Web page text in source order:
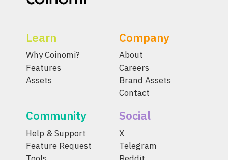
Learn
Why Coinomi?
Features
Assets
Company
About
Careers
Brand Assets
Contact
Community
Help & Support
Feature Request
Social
X
Telegram